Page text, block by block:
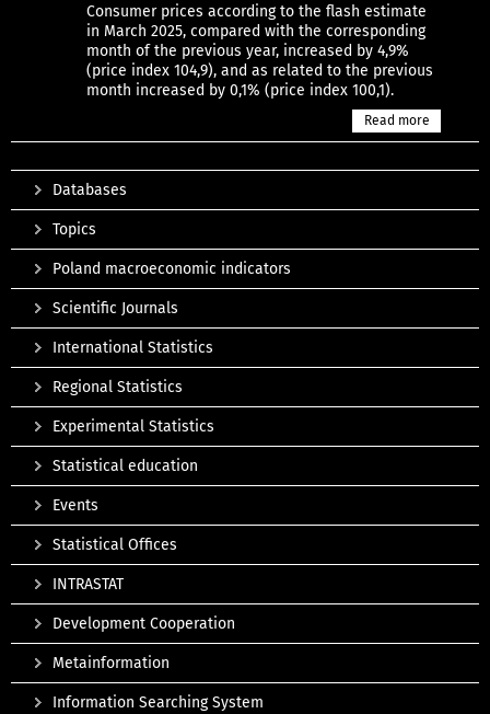
Consumer prices according to the flash estimate
in March 2025, compared with the corresponding
month of the previous year, increased by 4,9%
(price index 104,9), and as related to the previous
month increased by 0,1% (price index 100,1).
Read more
Databases
Topics
Poland macroeconomic indicators
Scientific Journals
International Statistics
Regional Statistics
Experimental Statistics
Statistical education
Events
Statistical Offices
INTRASTAT
Development Cooperation
Metainformation
Information Searching System